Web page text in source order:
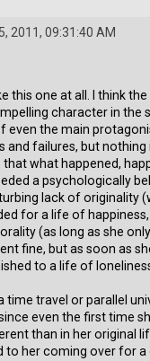
2011, 09:31:40 AM
this one at all. I think
character in the
even the main
and failures, but nothing
what happened,
a psychologically
lack of originality
for a life of happiness,
(as long as she
fine, but as soon as
to a life of
time travel or parallel
even the first time
than in her original
to her coming over for a